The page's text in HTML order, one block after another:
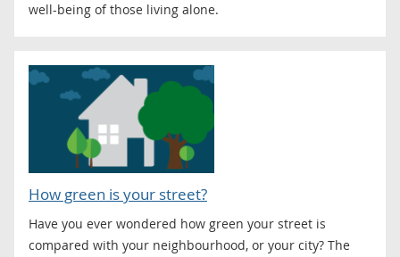
well-being of those living alone.
How green is your street?
Have you ever wondered how green your street is
compared with your neighbourhood, or your city? The